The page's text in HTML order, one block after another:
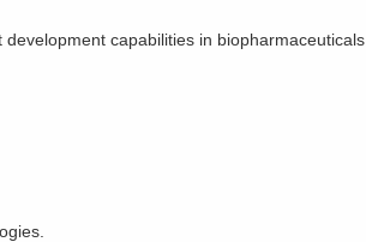
capabilities in biopharmaceuticals